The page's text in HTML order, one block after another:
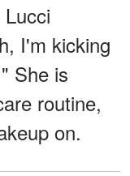
I'm kicking
She is
routine,
on.